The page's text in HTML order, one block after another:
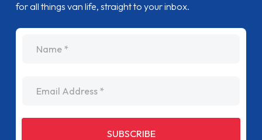
for all things van life, straight to your inbox.
SUBSCRIBE